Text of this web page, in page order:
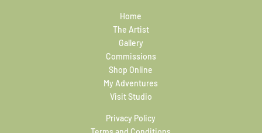
Home
The Artist
Gallery
Commissions
Shop Online
My Adventures
Visit Studio
Privacy Policy